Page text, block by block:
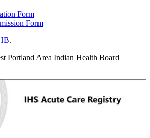
Form
Form
.
Portland Area Indian Health Board |